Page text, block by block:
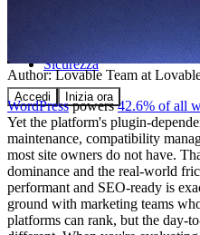
Sicurezza
Accedi Inizia ora
Author:Lovable Team at
WordPresspowers42.6% of all
Yet the platform's plugin-
maintenance, compatibility
most site owners do not have.
dominance and the real-world
performant and SEO-ready is
ground with marketing teams
platforms can rank, but the day-